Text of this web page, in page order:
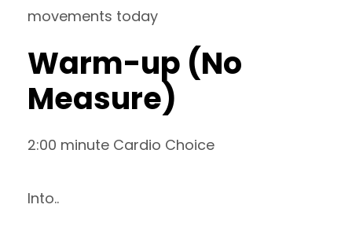
movements today
Warm-up (No
Measure)
2:00 minute Cardio Choice
Into..